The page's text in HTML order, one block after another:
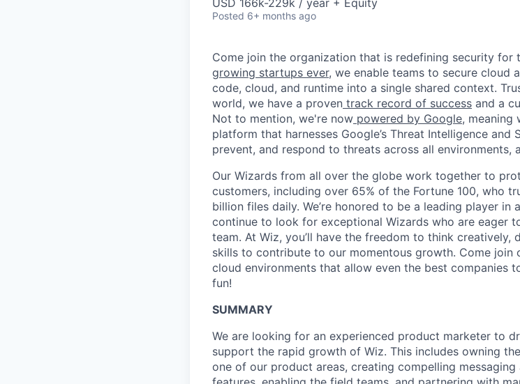
USD 166k-229k / year + Equity
Posted 6+ months ago
Come join the organization that is redefining security for
growing startups ever, we enable teams to secure cloud
code, cloud, and runtime into a single shared context.
world, we have a proven track record of success and a
Not to mention, we're now powered by Google, meaning
platform that harnesses Google’s Threat Intelligence
prevent, and respond to threats across all
Our Wizards from all over the globe work together to
customers, including over 65% of the Fortune 100, who
billion files daily. We’re honored to be a leading player
continue to look for exceptional Wizards who are eager
team. At Wiz, you’ll have the freedom to think creatively,
skills to contribute to our momentous growth. Come join
cloud environments that allow even the best companies
fun!
SUMMARY
We are looking for an experienced product marketer to
support the rapid growth of Wiz. This includes owning
one of our product areas, creating compelling